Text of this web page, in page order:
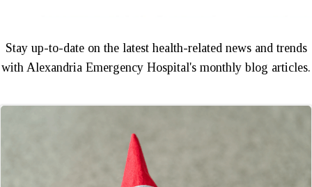
Stay up-to-date on the latest health-related news and trends
with Alexandria Emergency Hospital's monthly blog articles.